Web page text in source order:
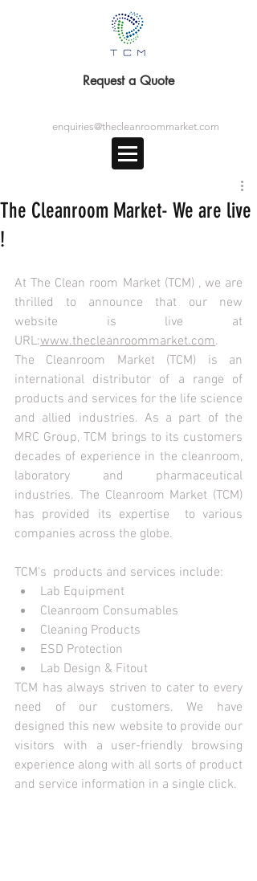
Request a Quote
enquiries@thecleanroommarket.com
The Cleanroom Market- We are live
!
At The Clean room Market (TCM) , we are
thrilled to announce that our new
website is live at
URL:www.thecleanroommarket.com.
The Cleanroom Market (TCM) is an
international distributor of a range of
products and services for the life science
and allied industries. As a part of the
MRC Group, TCM brings to its customers
decades of experience in the cleanroom,
laboratory and pharmaceutical
industries. The Cleanroom Market (TCM)
has provided its expertise  to various
companies across the globe.
TCM's  products and services include:
Lab Equipment
Cleanroom Consumables
Cleaning Products
ESD Protection
Lab Design & Fitout
TCM has always striven to cater to every
need of our customers. We have
designed this new website to provide our
visitors with a user-friendly browsing
experience along with all sorts of product